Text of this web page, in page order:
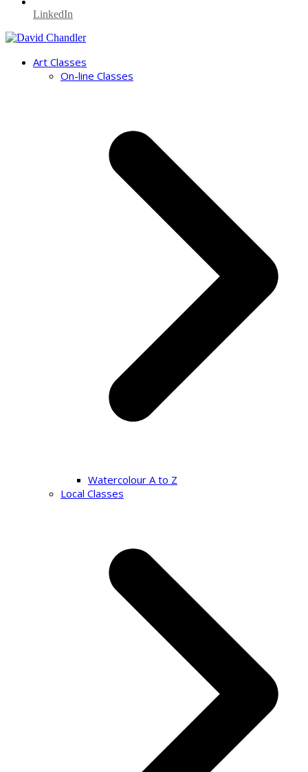
LinkedIn
Art Classes
On-line Classes
Watercolour A to Z
Local Classes